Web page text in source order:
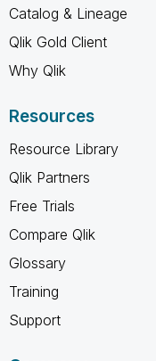
Catalog & Lineage
Qlik Gold Client
Why Qlik
Resources
Resource Library
Qlik Partners
Free Trials
Compare Qlik
Glossary
Training
Support